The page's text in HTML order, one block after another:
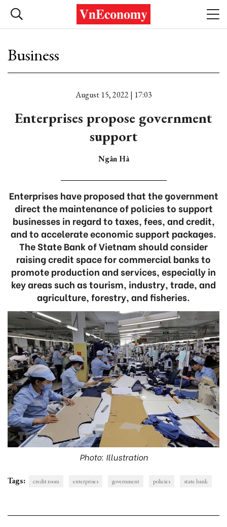
Business
August 15, 2022 | 17:03
Enterprises propose government
support
Ngân Hà
Enterprises have proposed that the government
direct the maintenance of policies to support
businesses in regard to taxes, fees, and credit,
and to accelerate economic support packages.
The State Bank of Vietnam should consider
raising credit space for commercial banks to
promote production and services, especially in
key areas such as tourism, industry, trade, and
agriculture, forestry, and fisheries.
Photo: Illustration
Tags: credit room enterprises government policies state bank